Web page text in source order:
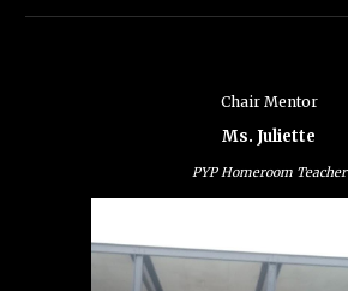
Chair Mentor
Ms. Juliette
PYP Homeroom Teacher